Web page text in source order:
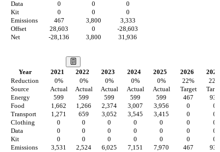
Data
0 0
0
Kit
0 0
0
Emissions
467 3,800
3,333
Offset
28,603 0
-28,603
Net
-28,136 3,800 31,936
Year 2021 2022 2023 2024 2025 2026
2027
Reduction
0% 0% 0% 0% 0% 22% 22
Source
Actual Actual Actual Actual Actual Target
Energy
599 599 599 599 599 467
934
Food
1,662 1,266 2,374 3,007 3,956 0
0
Transport
1,271 659 3,052 3,545 3,415 0
0
Clothing
0 0 0 0 0 0
0
Data
0 0 0 0 0 0
0
Kit
0 0 0 0 0 0
0
Emissions
3,531 2,524 6,025 7,151 7,970 467
934